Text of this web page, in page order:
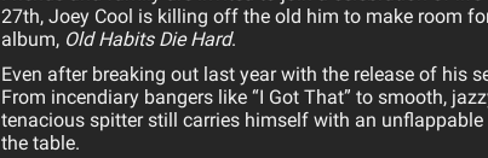
27th, Joey Cool is killing off the old him to make room
album, Old Habits Die Hard.
Even after breaking out last year with the release of his
From incendiary bangers like “I Got That” to smooth,
tenacious spitter still carries himself with an
the table.